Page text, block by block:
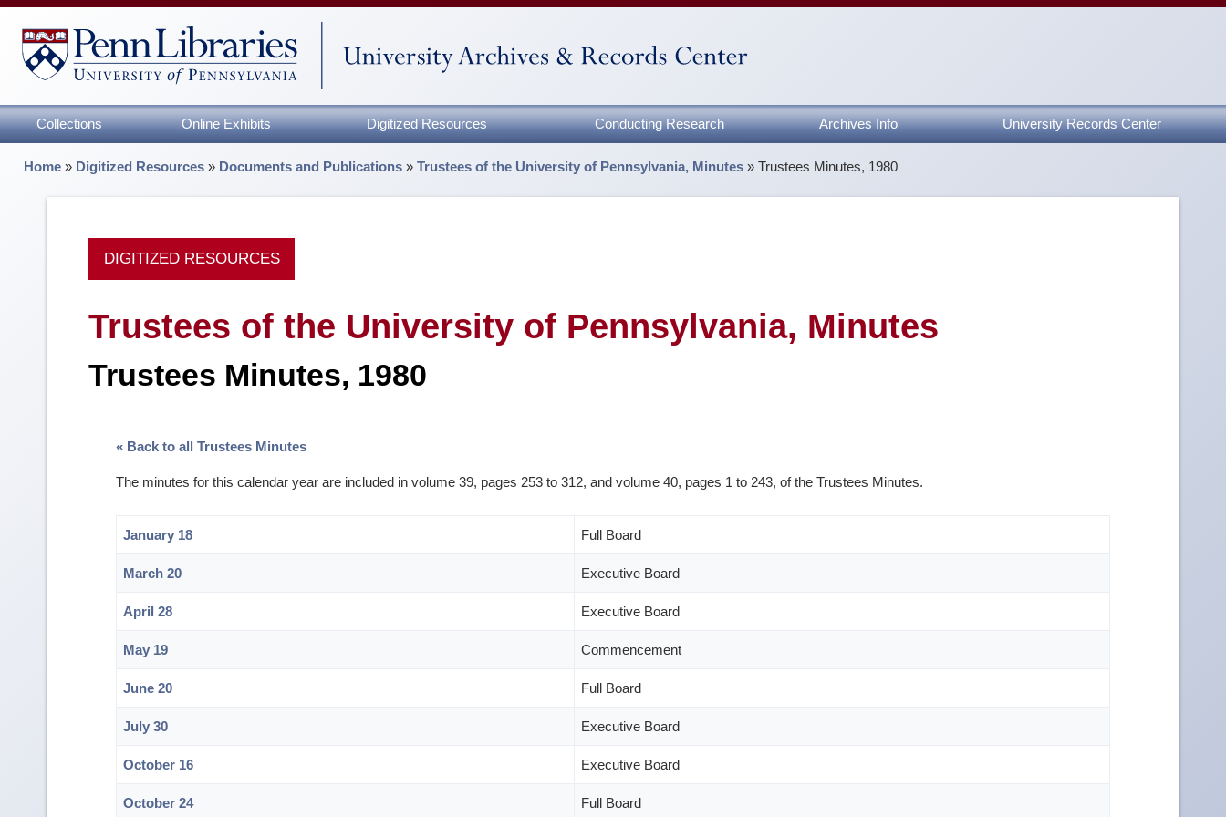
Collections Online Exhibits Digitized Resources Conducting Research Archives Info University Records Center
Home » Digitized Resources » Documents and Publications »Trustees of the University of Pennsylvania, Minutes »Trustees Minutes, 1980
DIGITIZED RESOURCES
Trustees of the University of Pennsylvania, Minutes
Trustees Minutes, 1980
« Back to all Trustees Minutes
The minutes for this calendar year are included in volume 39, pages 253 to 312, and volume 40, pages 1 to 243, of the Trustees Minutes.
January 18 Full Board
March 20 Executive Board
April 28 Executive Board
May 19 Commencement
June 20 Full Board
July 30 Executive Board
October 16 Executive Board
October 24 Full Board